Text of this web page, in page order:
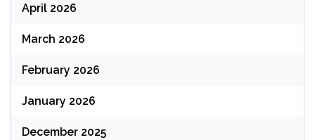
April 2026
March 2026
February 2026
January 2026
December 2025